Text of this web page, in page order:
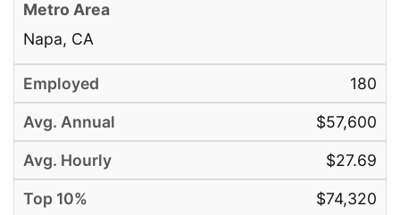
Napa, CA
180
$57,600
$27.69
$74,320